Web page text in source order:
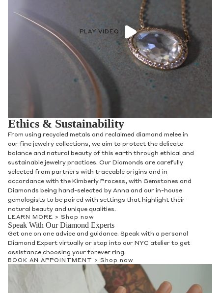
PLAY VIDEO
Ethics & Sustainability
From using recycled metals and reclaimed diamond melee in
our fine jewelry collections, we aim to protect the delicate
balance and natural beauty of this earth through ethical and
sustainable jewelry practices. Our Diamonds are carefully
selected from partners with traceable origins and in
accordance with the Kimberly Process, with Gemstones and
Diamonds being hand-selected by Anna and our in-house
gemologists to be paired with settings that highlight their
natural beauty and unique qualities.
LEARN MORE > Shop now
Speak With Our Diamond Experts
Get one on one advice and guidance. Speak with a personal
Diamond Expert virtually or stop into our NYC atelier to get
assistance choosing your forever ring.
BOOK AN APPOINTMENT > Shop now